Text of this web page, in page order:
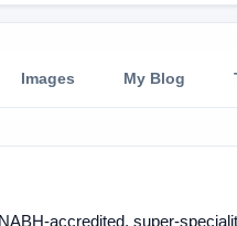
Images My Blog
accredited, super-